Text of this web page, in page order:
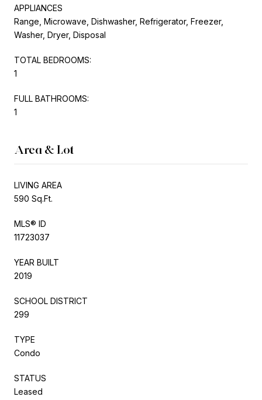
APPLIANCES
Range, Microwave, Dishwasher, Refrigerator, Freezer,
Washer, Dryer, Disposal
TOTAL BEDROOMS:
1
FULL BATHROOMS:
1
Area & Lot
LIVING AREA
590 Sq.Ft.
MLS® ID
11723037
YEAR BUILT
2019
SCHOOL DISTRICT
299
TYPE
Condo
STATUS
Leased